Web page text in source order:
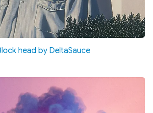
head by DeltaSauce